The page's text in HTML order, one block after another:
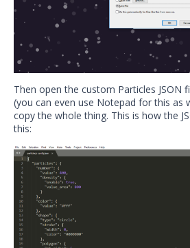
Then open the custom Particles JSON
(you can even use Notepad for this as
copy the whole thing. This is how the
this: